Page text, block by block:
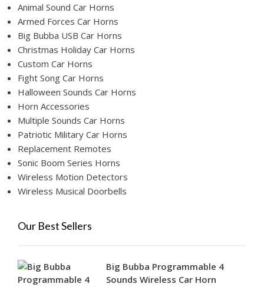
Animal Sound Car Horns
Armed Forces Car Horns
Big Bubba USB Car Horns
Christmas Holiday Car Horns
Custom Car Horns
Fight Song Car Horns
Halloween Sounds Car Horns
Horn Accessories
Multiple Sounds Car Horns
Patriotic Military Car Horns
Replacement Remotes
Sonic Boom Series Horns
Wireless Motion Detectors
Wireless Musical Doorbells
Our Best Sellers
Big Bubba Programmable 4
Sounds Wireless Car Horn